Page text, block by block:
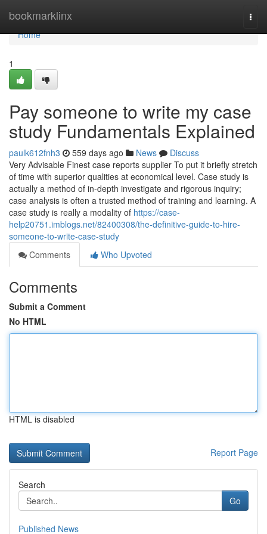
bookmarklinx
Home
Home
1
Pay someone to write my case
study Fundamentals Explained
paulk612fnh3 559 days ago News
Discuss
Very Advisable Finest case reports supplier To put it briefly stretch
of time with superior qualities at economical level. Case study is
actually a method of in-depth investigate and rigorous inquiry;
case analysis is often a trusted method of training and learning. A
case study is really a modality of https://case-
help20751.imblogs.net/82400308/the-definitive-guide-to-hire-
someone-to-write-case-study
Comments
Who Upvoted
Comments
Submit a Comment
No HTML
HTML is disabled
Report Page
Search
Go
Published News